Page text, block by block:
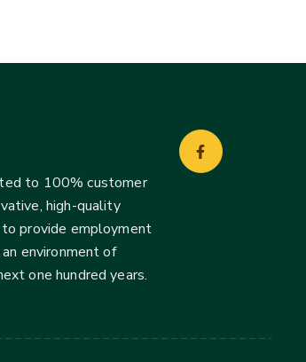
to 100% customer
high-quality
provide employment
environment of
one hundred years.